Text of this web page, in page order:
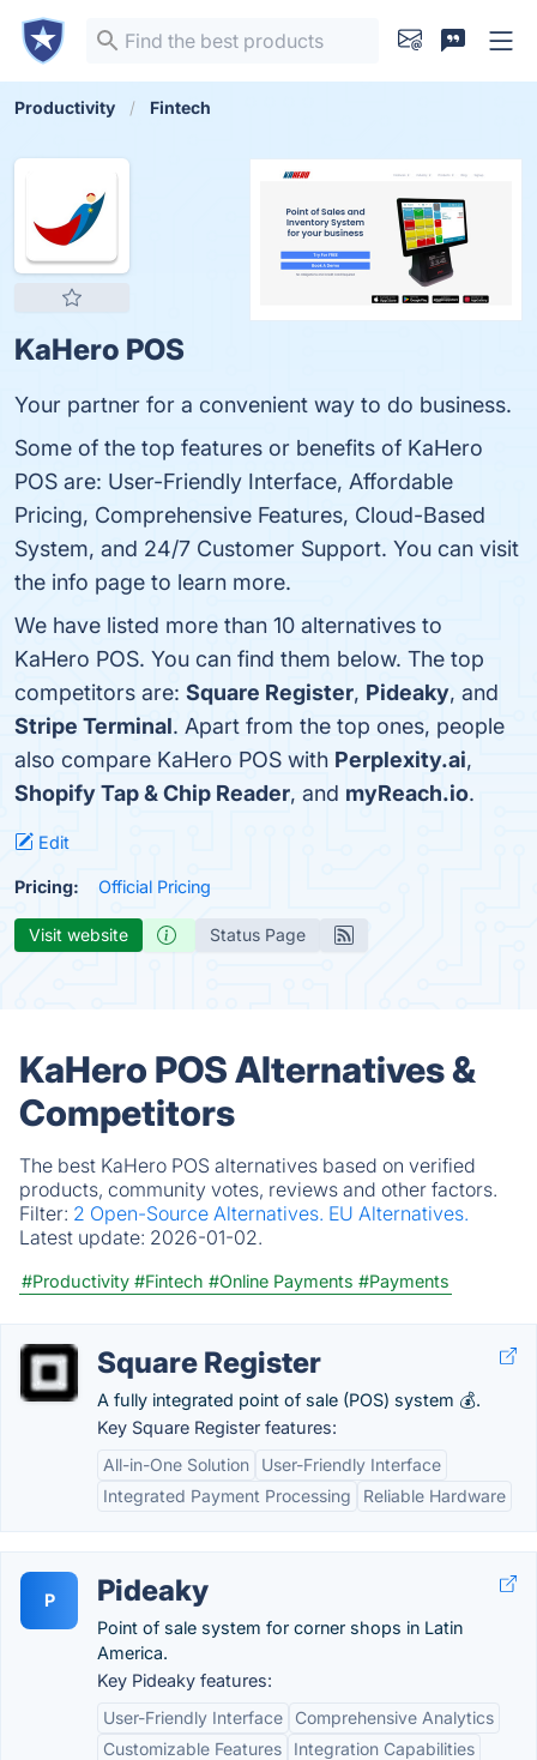
Productivity Fintech
KaHero POS
Your partner for a convenient way to do business.
Some of the top features or benefits of KaHero
POS are: User-Friendly Interface, Affordable
Pricing, Comprehensive Features, Cloud-Based
System, and 24/7 Customer Support. You can visit
the info page to learn more.
We have listed more than 10 alternatives to
KaHero POS. You can find them below. The top
competitors are: Square Register, Pideaky, and
Stripe Terminal. Apart from the top ones, people
also compare KaHero POS with Perplexity.ai,
Shopify Tap & Chip Reader, and myReach.io.
Edit
Pricing: Official Pricing
Visit website Status Page
KaHero POS Alternatives &
Competitors
The best KaHero POS alternatives based on verified
products, community votes, reviews and other factors.
Filter: 2 Open-Source Alternatives. EU Alternatives.
Latest update: 2026-01-02.
#Productivity #Fintech #Online Payments #Payments
Square Register
A fully integrated point of sale (POS) system 💰.
Key Square Register features:
All-in-One Solution
User-Friendly Interface
Integrated Payment Processing
Reliable Hardware
P Pideaky
Point of sale system for corner shops in Latin
America.
Key Pideaky features:
User-Friendly Interface
Comprehensive Analytics
Customizable Features
Integration Capabilities